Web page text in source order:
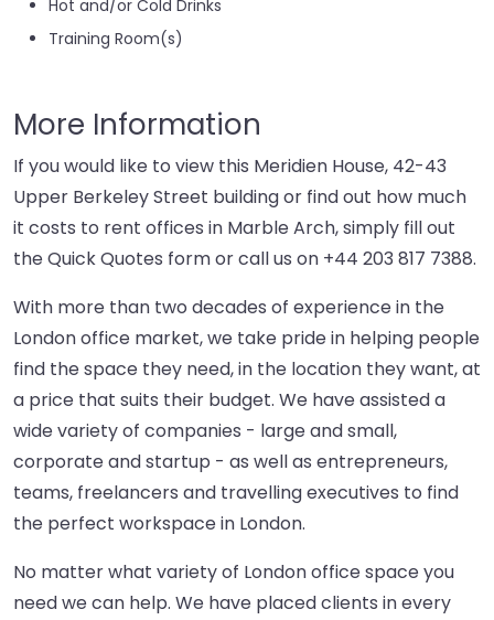
Hot and/or Cold Drinks
Training Room(s)
More Information
If you would like to view this Meridien House, 42-43
Upper Berkeley Street building or find out how much
it costs to rent offices in Marble Arch, simply fill out
the Quick Quotes form or call us on +44 203 817 7388.
With more than two decades of experience in the
London office market, we take pride in helping people
find the space they need, in the location they want, at
a price that suits their budget. We have assisted a
wide variety of companies - large and small,
corporate and startup - as well as entrepreneurs,
teams, freelancers and travelling executives to find
the perfect workspace in London.
No matter what variety of London office space you
need we can help. We have placed clients in every